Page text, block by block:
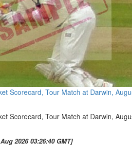
Scorecard, Tour Match at Darwin,
Scorecard, Tour Match at Darwin,
2026 03:26:40 GMT]